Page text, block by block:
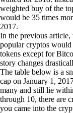
weighted buy of the
would be 35 times
2017.
In the previous
popular cryptos
tokens except for
story changes
The table below is a
cap on January 1,
many and still lie
through 10, there are
you came into the